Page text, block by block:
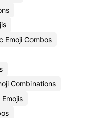
Emoji Combos
Combinations